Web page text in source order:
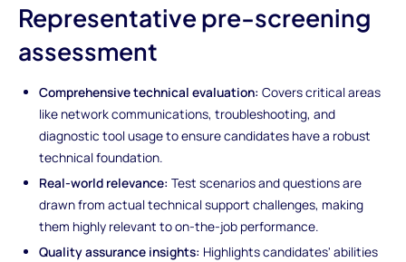
Representative pre-screening
assessment
Comprehensive technical evaluation: Covers critical areas
like network communications, troubleshooting, and
diagnostic tool usage to ensure candidates have a robust
technical foundation.
Real-world relevance: Test scenarios and questions are
drawn from actual technical support challenges, making
them highly relevant to on-the-job performance.
Quality assurance insights: Highlights candidates' abilities